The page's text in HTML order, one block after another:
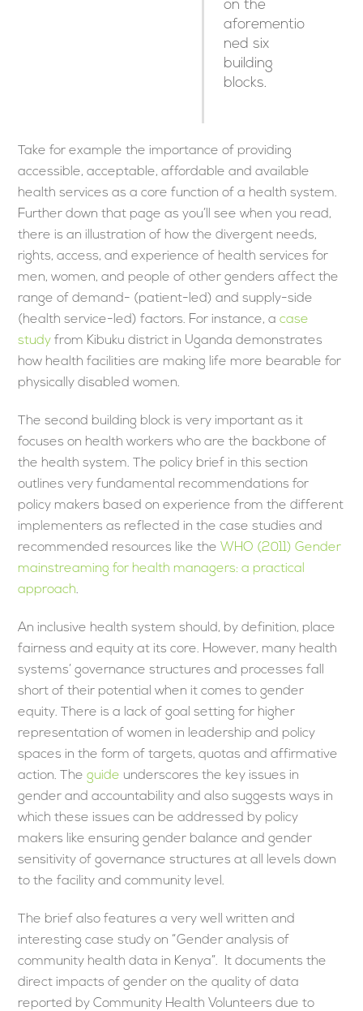
on the
aforementio
ned six
building
blocks.
Take for example the importance of providing
accessible, acceptable, affordable and available
health services as a core function of a health system.
Further down that page as you’ll see when you read,
there is an illustration of how the divergent needs,
rights, access, and experience of health services for
men, women, and people of other genders affect the
range of demand- (patient-led) and supply-side
(health service-led) factors. For instance, acase
study from Kibuku district in Uganda demonstrates
how health facilities are making life more bearable for
physically disabled women.
The second building block is very important as it
focuses on health workers who are the backbone of
the health system. The policy brief in this section
outlines very fundamental recommendations for
policy makers based on experience from the different
implementers as reflected in the case studies and
recommended resources like the WHO (2011) Gender
mainstreaming for health managers: a practical
approach.
An inclusive health system should, by definition, place
fairness and equity at its core. However, many health
systems’ governance structures and processes fall
short of their potential when it comes to gender
equity. There is a lack of goal setting for higher
representation of women in leadership and policy
spaces in the form of targets, quotas and affirmative
action. Theguide underscores the key issues in
gender and accountability and also suggests ways in
which these issues can be addressed by policy
makers like ensuring gender balance and gender
sensitivity of governance structures at all levels down
to the facility and community level.
The brief also features a very well written and
interesting case study on “Gender analysis of
community health data in Kenya”. It documents the
direct impacts of gender on the quality of data
reported by Community Health Volunteers due to